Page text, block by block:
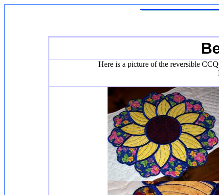
Here is a picture of the reversible